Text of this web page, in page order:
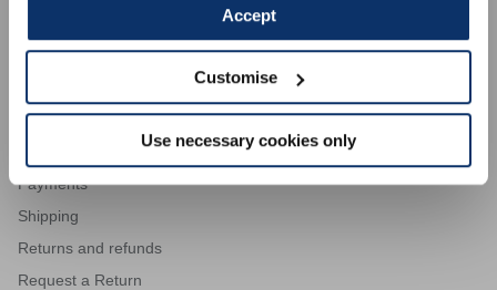
Accept
Customise
Use necessary cookies only
ACTIVE
Supplier code of conduct
CUSTOMER SERVICE
Payments
Shipping
Returns and refunds
Request a Return